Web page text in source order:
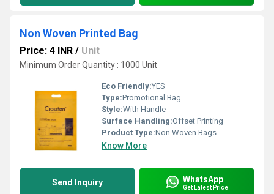
Non Woven Printed Bag
Price: 4 INR / Unit
Minimum Order Quantity : 1000 Unit
Eco Friendly:YES
Type:Promotional Bag
Style:With Handle
Surface Handling:Offset Printing
Product Type:Non Woven Bags
Know More
Send Inquiry WhatsApp
Get Latest Price